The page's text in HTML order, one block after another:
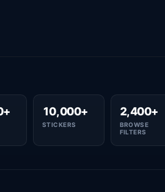
10,000+
STICKERS
2,400+
BROWSE
FILTERS